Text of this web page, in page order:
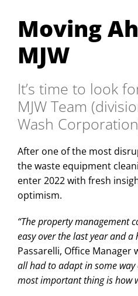
Moving
MJW
It’s time to look
MJW Team
Wash
After one of the most
the waste equipment
enter 2022 with fresh
optimism.
“The property management
easy over the last year and a
Passarelli, Office Manager
all had to adapt in some
most important thing is how